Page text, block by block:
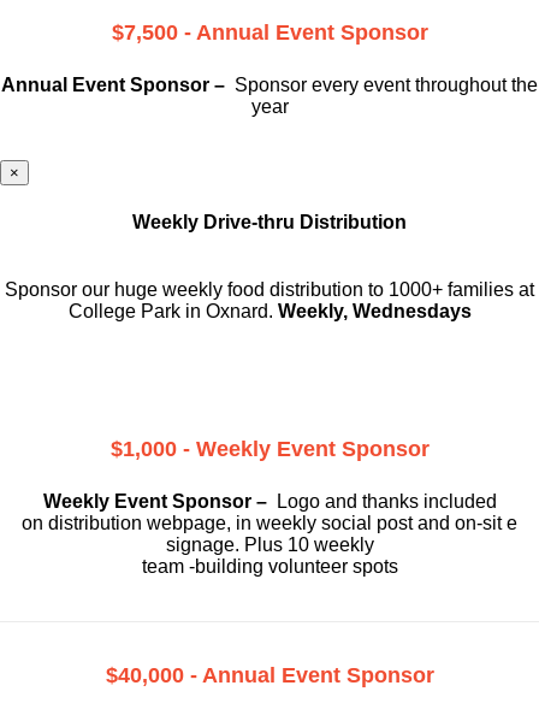
$7,500 - Annual Event Sponsor
Annual Event Sponsor – Sponsor every event throughout the
year
×
Weekly Drive-thru Distribution
Sponsor our huge weekly food distribution to 1000+ families at
College Park in Oxnard. Weekly, Wednesdays
$1,000 - Weekly Event Sponsor
Weekly Event Sponsor –
Logo and thanks included
on distribution webpage, in weekly social post and on-sit e
signage. Plus 10 weekly
team -building volunteer spots
$40,000 - Annual Event Sponsor